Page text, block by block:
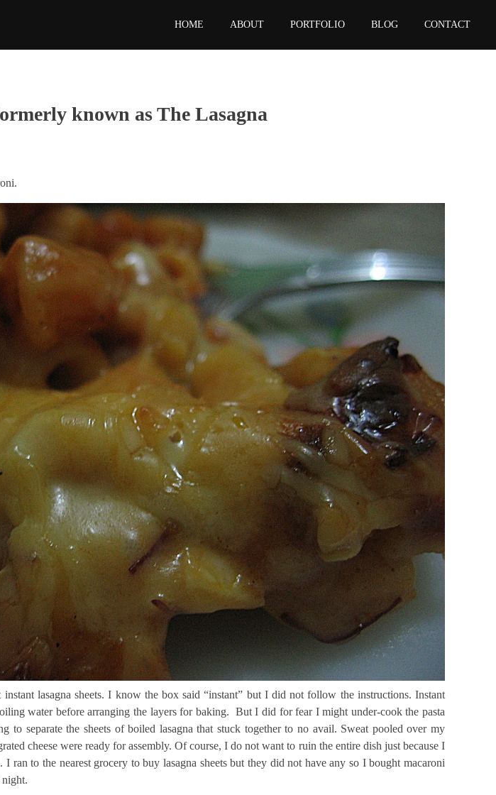
HOME ABOUT PORTFOLIO BLOG CONTACT
known as The Lasagna
lasagna sheets. I know the box said “instant” but I did not follow the instructions. Instant
water before arranging the layers for baking. But I did for fear I might under-cook the pasta
to separate the sheets of boiled lasagna that stuck together to no avail. Sweat pooled over my
cheese were ready for assembly. Of course, I do not want to ruin the entire dish just because I
ran to the nearest grocery to buy lasagna sheets but they did not have any so I bought macaroni
night.